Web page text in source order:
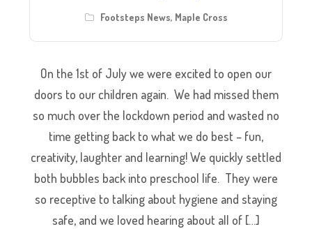
Footsteps News, Maple Cross
On the 1st of July we were excited to open our
doors to our children again. We had missed them
so much over the lockdown period and wasted no
time getting back to what we do best – fun,
creativity, laughter and learning! We quickly settled
both bubbles back into preschool life. They were
so receptive to talking about hygiene and staying
safe, and we loved hearing about all of […]